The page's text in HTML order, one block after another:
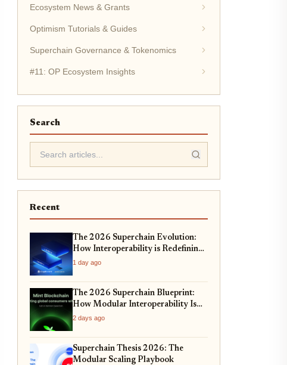
Ecosystem News & Grants
Optimism Tutorials & Guides
Superchain Governance & Tokenomics
#11: OP Ecosystem Insights
Search
Recent
The 2026 Superchain Evolution:
How Interoperability is Redefining
Cross-Chain Liquidity
1 day ago
The 2026 Superchain Blueprint:
How Modular Interoperability Is
Redefining Enterprise Blockchain
2 days ago
Superchain Thesis 2026: The
Modular Scaling Playbook